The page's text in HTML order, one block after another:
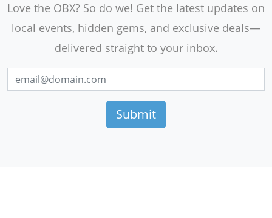
Love the OBX? So do we! Get the latest updates on
local events, hidden gems, and exclusive deals—
delivered straight to your inbox.